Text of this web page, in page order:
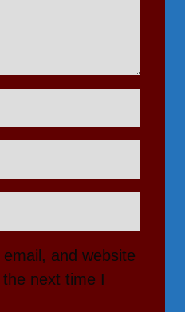
and website
next time I